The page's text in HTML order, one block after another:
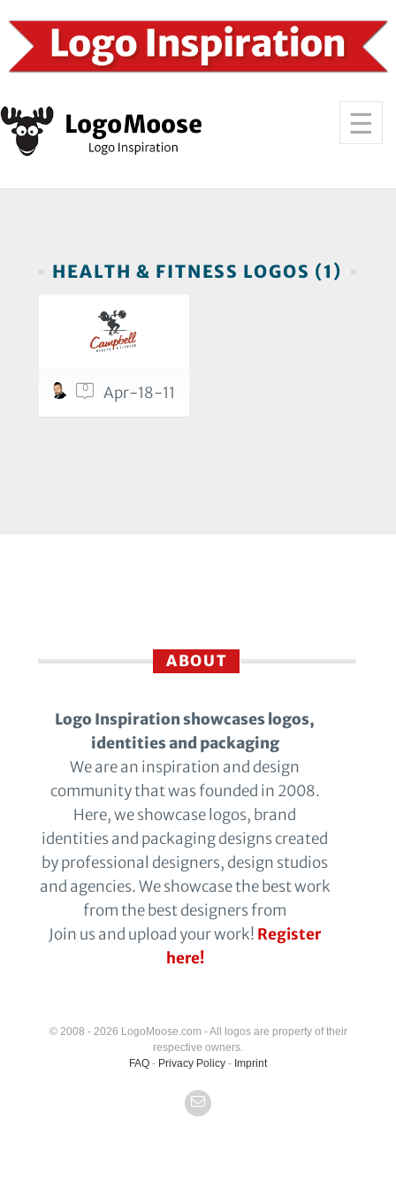
HEALTH & FITNESS LOGOS (1)
0 Apr-18-11
ABOUT
Logo Inspiration showcases logos,
identities and packaging
We are an inspiration and design
community that was founded in 2008.
Here, we showcase logos, brand
identities and packaging designs created
by professional designers, design studios
and agencies. We showcase the best work
from the best designers from
Join us and upload your work! Register
here!
© 2008 - 2026 LogoMoose.com - All logos are property of their
respective owners.
FAQ - Privacy Policy - Imprint